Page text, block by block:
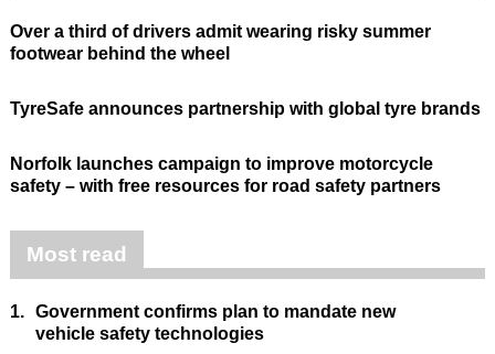
Over a third of drivers admit wearing risky summer
footwear behind the wheel
TyreSafe announces partnership with global tyre brands
Norfolk launches campaign to improve motorcycle
safety – with free resources for road safety partners
Most read
1. Government confirms plan to mandate new
vehicle safety technologies